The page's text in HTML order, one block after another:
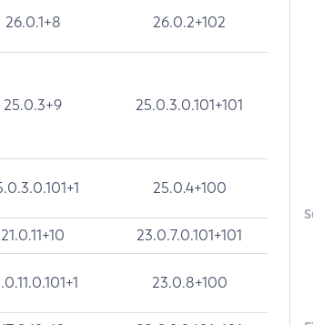
26.0.1+8 26.0.2+102
25.0.3+9 25.0.3.0.101+101
25.0.4+100
21.0.11+10 23.0.7.0.101+101
23.0.8+100